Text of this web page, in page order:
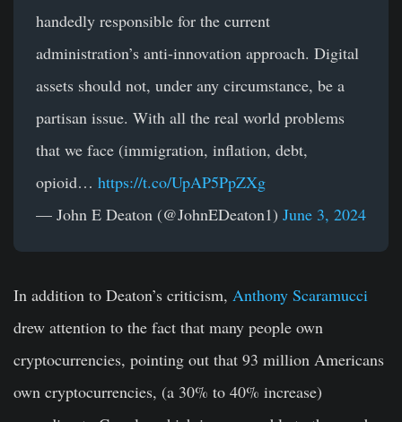
handedly responsible for the current
administration’s anti-innovation approach. Digital
assets should not, under any circumstance, be a
partisan issue. With all the real world problems
that we face (immigration, inflation, debt,
opioid… https://t.co/UpAP5PpZXg
— John E Deaton (@JohnEDeaton1) June 3, 2024
In addition to Deaton’s criticism, Anthony Scaramucci
drew attention to the fact that many people own
cryptocurrencies, pointing out that 93 million Americans
own cryptocurrencies, (a 30% to 40% increase)